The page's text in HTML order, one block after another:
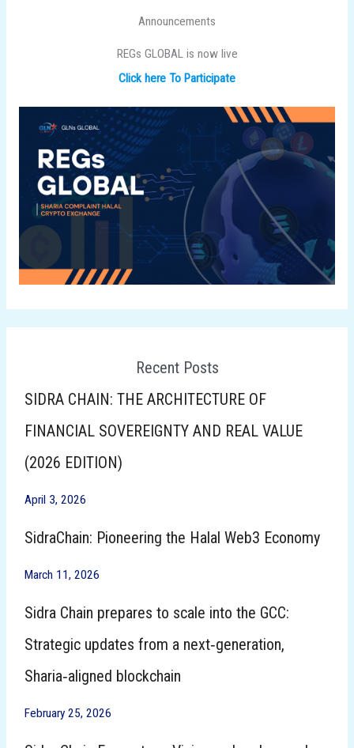
Announcements
REGs GLOBAL is now live
Click here To Participate
Recent Posts
SIDRA CHAIN: THE ARCHITECTURE OF
FINANCIAL SOVEREIGNTY AND REAL VALUE
(2026 EDITION)
April 3, 2026
SidraChain: Pioneering the Halal Web3 Economy
March 11, 2026
Sidra Chain prepares to scale into the GCC:
Strategic updates from a next‑generation,
Sharia‑aligned blockchain
February 25, 2026